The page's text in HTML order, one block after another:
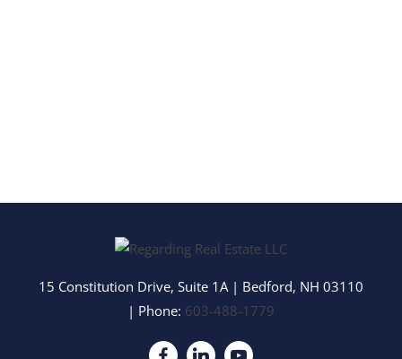
15 Constitution Drive, Suite 1A| Bedford, NH 03110
| Phone: 603-488-1779